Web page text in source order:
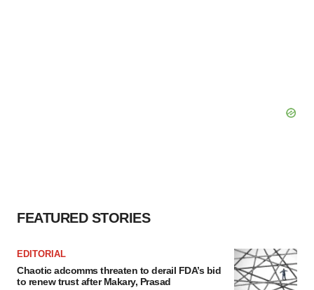
FEATURED STORIES
EDITORIAL
Chaotic adcomms threaten to derail FDA’s bid
to renew trust after Makary, Prasad